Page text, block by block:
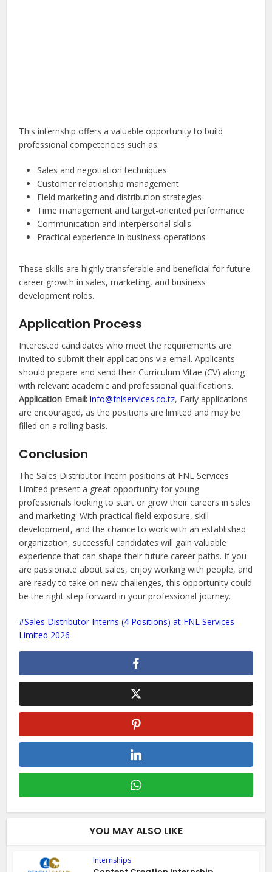
This internship offers a valuable opportunity to build
professional competencies such as:
Sales and negotiation techniques
Customer relationship management
Field marketing and distribution strategies
Time management and target-oriented performance
Communication and interpersonal skills
Practical experience in business operations
These skills are highly transferable and beneficial for future
career growth in sales, marketing, and business
development roles.
Application Process
Interested candidates who meet the requirements are
invited to submit their applications via email. Applicants
should prepare and send their Curriculum Vitae (CV) along
with relevant academic and professional qualifications.
Application Email: info@fnlservices.co.tz, Early applications
are encouraged, as the positions are limited and may be
filled on a rolling basis.
Conclusion
The Sales Distributor Intern positions at FNL Services
Limited present a great opportunity for young
professionals looking to start or grow their careers in sales
and marketing. With practical field exposure, skill
development, and the chance to work with an established
organization, successful candidates will gain valuable
experience that can shape their future career paths. If you
are passionate about sales, enjoy working with people, and
are ready to take on new challenges, this opportunity could
be the right step forward in your professional journey.
Sales Distributor Interns (4 Positions) at FNL Services
Limited 2026
YOU MAY ALSO LIKE
Internships